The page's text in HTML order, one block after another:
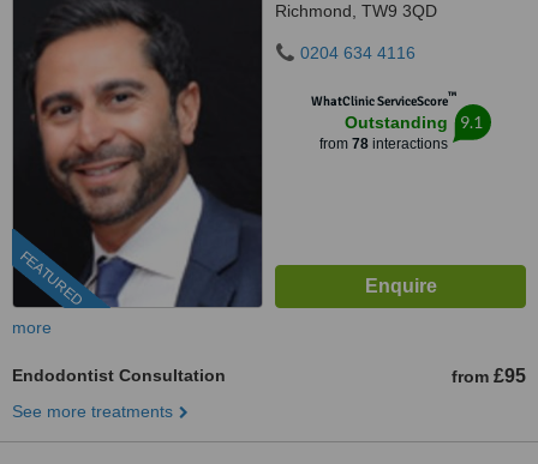
FEATURED
Richmond, TW9 3QD
0204 634 4116
WhatClinic ServiceScore™
Outstanding
from 78interactions
9.1
more
Endodontist Consultation from £95
See more treatments